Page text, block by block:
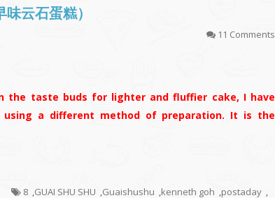
云石蛋糕）
11 Comments
the taste buds for lighter and fluffier cake, I have
using a different method of preparation. It is the
8 ,GUAI SHU SHU ,Guaishushu ,kenneth goh ,postaday ,